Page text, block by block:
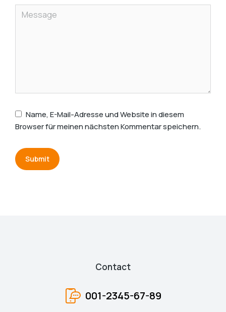
Name, E-Mail-Adresse und Website in diesem
Browser für meinen nächsten Kommentar speichern.
Submit
Contact
001-2345-67-89